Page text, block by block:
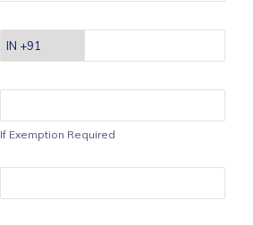
If Exemption Required